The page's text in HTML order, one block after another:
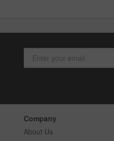
Company
About Us